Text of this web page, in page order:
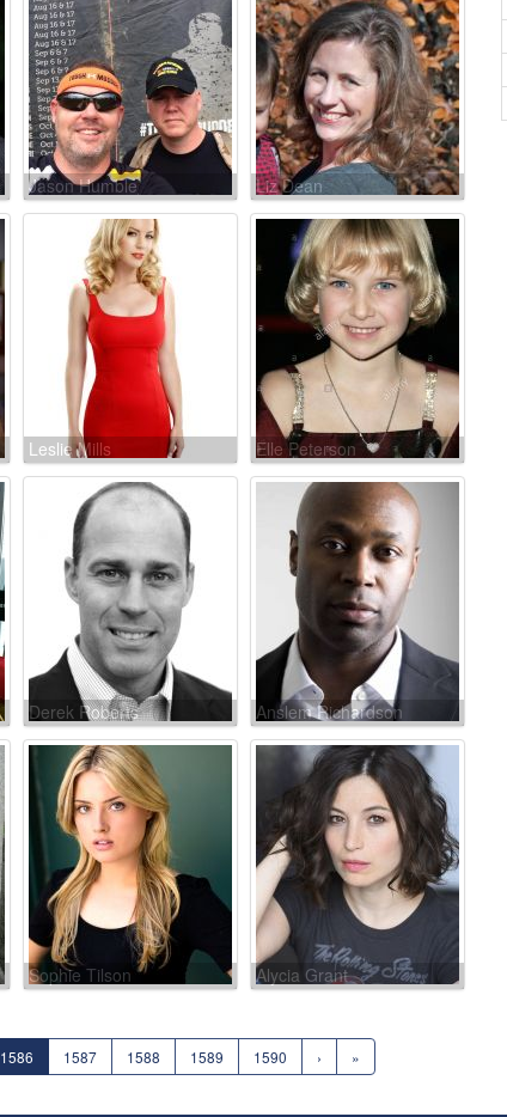
Jason Humble Liz Dean
Leslie Mills Elle Peterson
Derek Roberts Anslem Richardson
Sophie Tilson Alycia Grant
1586 1587 1588 1589 1590 › »